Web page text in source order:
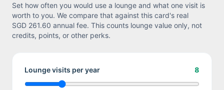
Set how often you would use a lounge and what one visit is
worth to you. We compare that against this card's real
SGD 261.60 annual fee. This counts lounge value only, not
credits, points, or other perks.
Lounge visits per year 8